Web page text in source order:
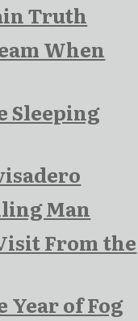
Truth
When
Sleeping
Man
From the
Year of Fog